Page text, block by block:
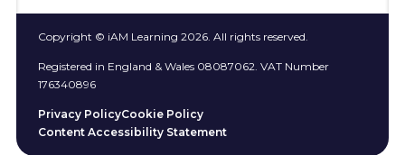
Copyright © iAM Learning 2026. All rights reserved.
Registered in England & Wales 08087062. VAT Number
176340896
Privacy PolicyCookie Policy
Content Accessibility Statement